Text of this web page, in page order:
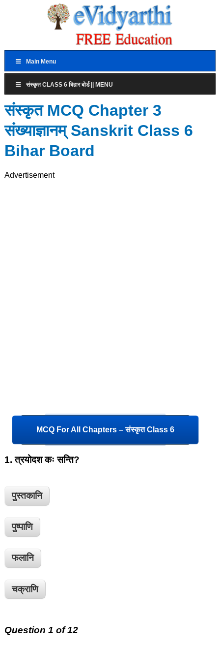
Main Menu
संस्कृत CLASS 6 बिहार बोर्ड || MENU
संस्कृत MCQ Chapter 3
संख्याज्ञानम् Sanskrit Class 6
Bihar Board
Advertisement
MCQ For All Chapters – संस्कृत Class 6
1.त्रयोदश कः सन्ति?
पुस्तकानि
पुष्पाणि
फलानि
चक्राणि
Question 1 of 12